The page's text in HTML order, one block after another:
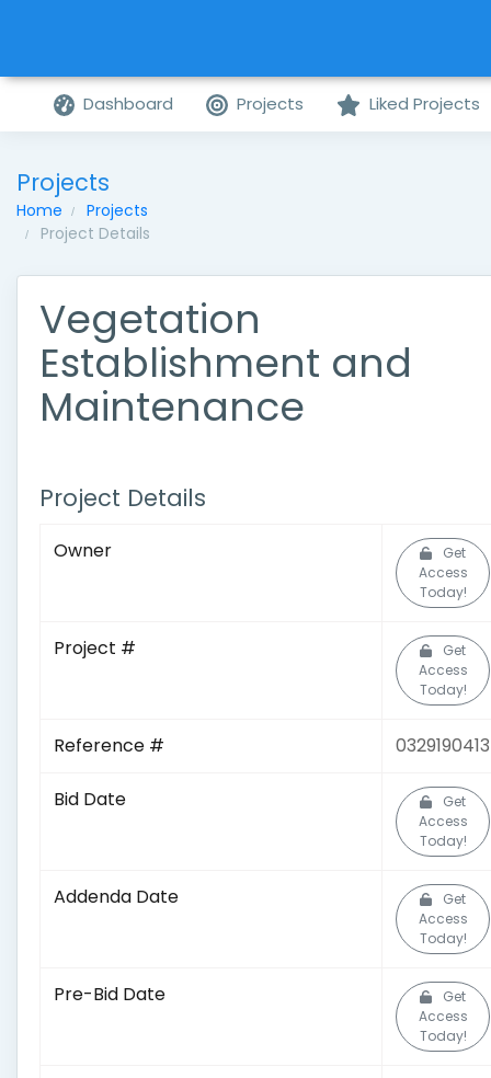
Dashboard Projects Liked Projects
Projects
Home
Projects
Project Details
Vegetation
Establishment and
Maintenance
Project Details
Owner
Get
Access
Today!
Project #
Get
Access
Today!
Reference # 0329190413
Bid Date
Get
Access
Today!
Addenda Date
Get
Access
Today!
Pre-Bid Date
Get
Access
Today!